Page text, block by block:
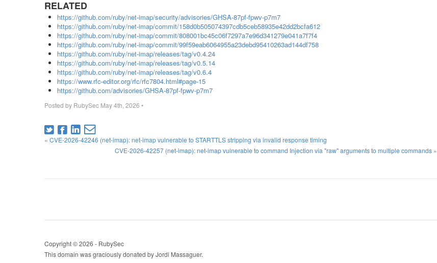
RELATED
https://github.com/ruby/net-imap/security/advisories/GHSA-87pf-fpwv-p7m7
https://github.com/ruby/net-imap/commit/158d0b505074397cdb5ceb58935e42dd2bcfa612
https://github.com/ruby/net-imap/commit/808001bc45c06f7297a7e96d341279e041a7f7f4
https://github.com/ruby/net-imap/commit/99f59eab6064955a23debd95410263ad144df758
https://github.com/ruby/net-imap/releases/tag/v0.4.24
https://github.com/ruby/net-imap/releases/tag/v0.5.14
https://github.com/ruby/net-imap/releases/tag/v0.6.4
https://www.rfc-editor.org/rfc/rfc7804.html#page-15
https://github.com/advisories/GHSA-87pf-fpwv-p7m7
Posted by RubySec May 4th, 2026 •
« CVE-2026-42246 (net-imap): net-imap vulnerable to STARTTLS stripping via invalid response timing
CVE-2026-42257 (net-imap): net-imap vulnerable to command Injection via "raw" arguments to multiple commands »
Copyright © 2026 - RubySec
This domain was graciously donated by Jordi Massaguer.